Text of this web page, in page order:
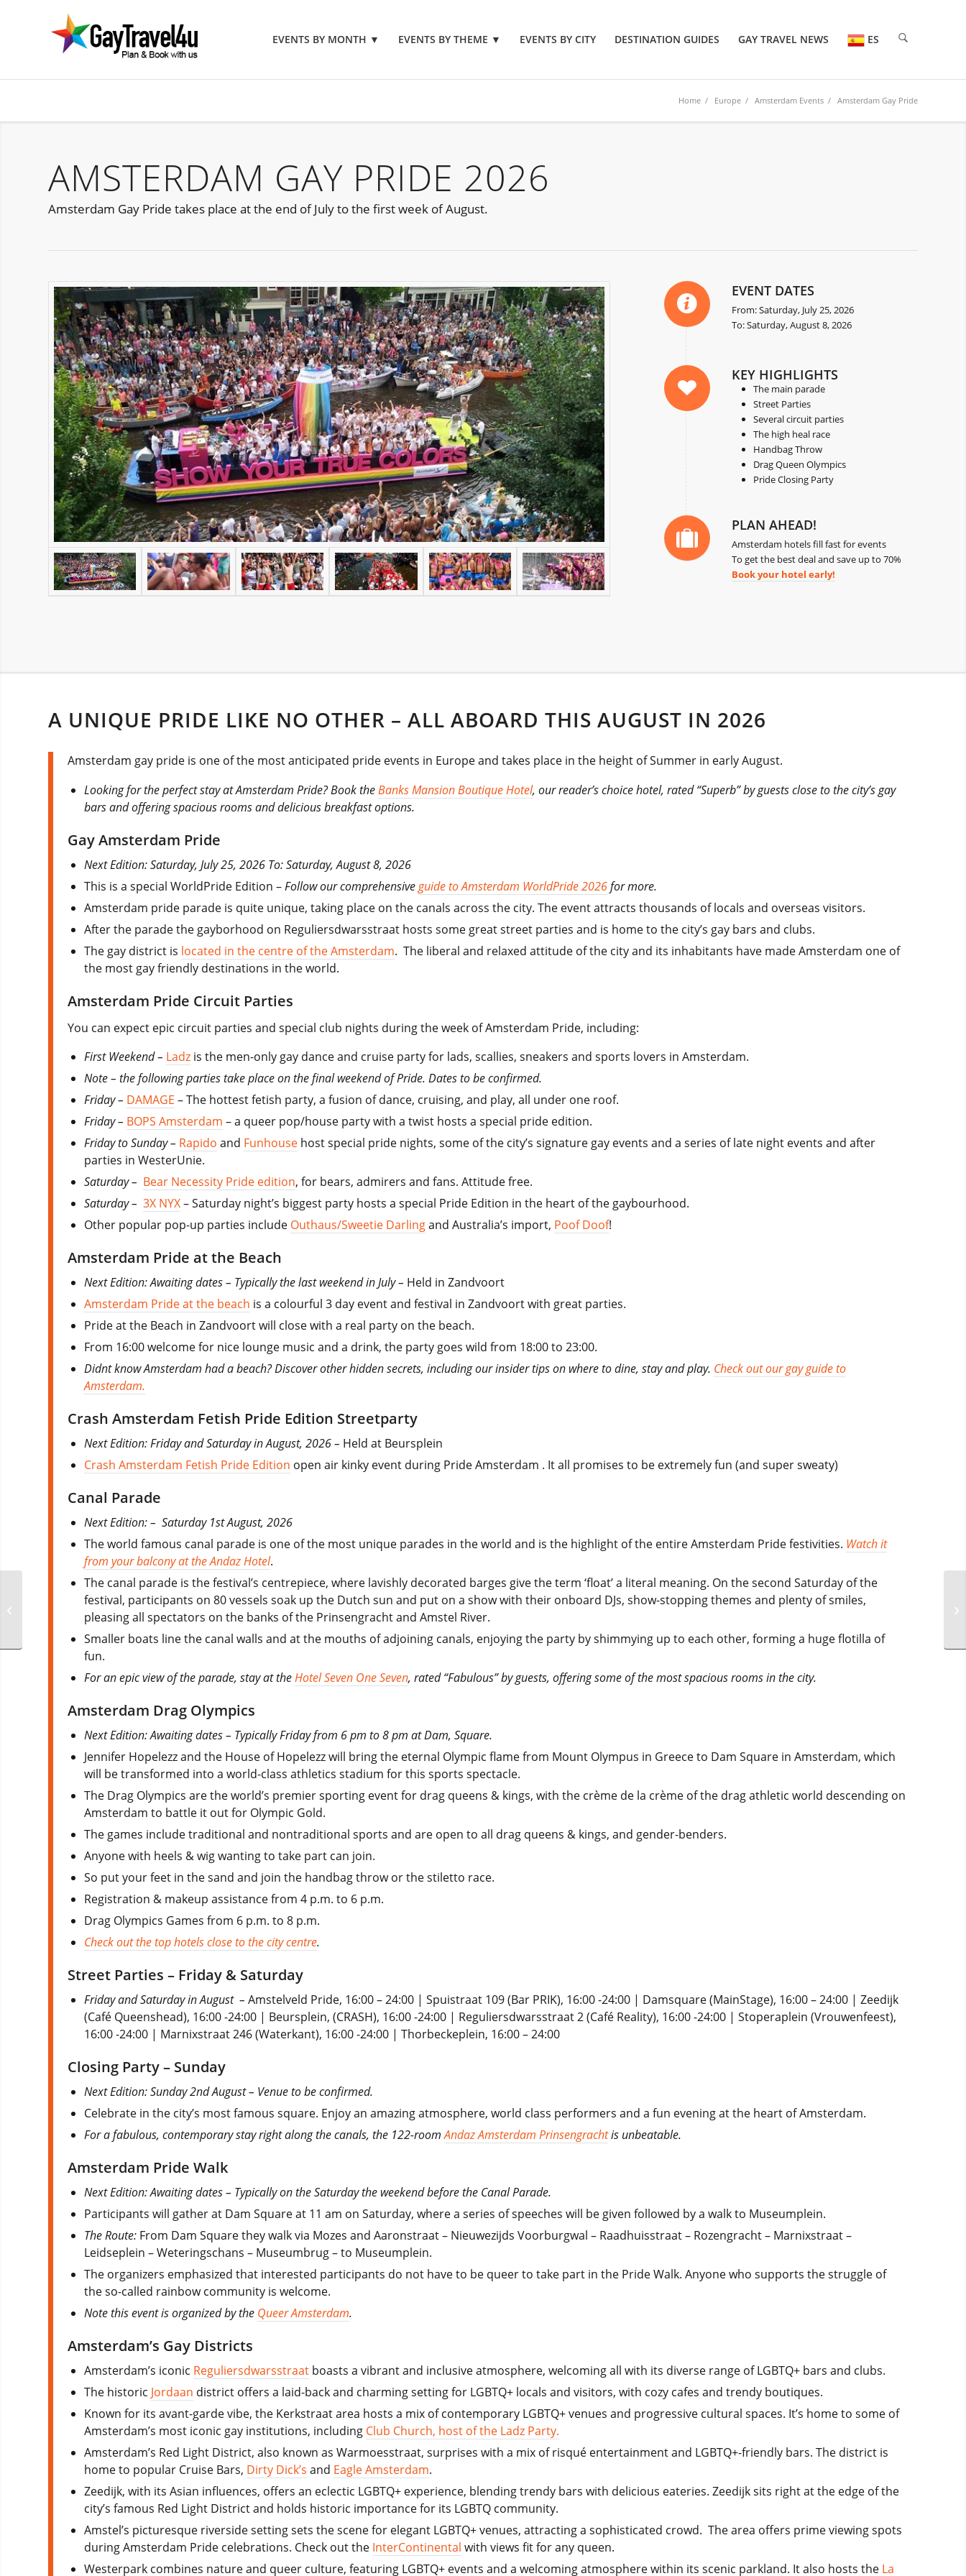
EVENTS BY MONTH ▼ EVENTS BY THEME ▼ EVENTS BY CITY DESTINATION GUIDES GAY TRAVEL NEWS ES
Home / Europe / Amsterdam Events / Amsterdam Gay Pride
AMSTERDAM GAY PRIDE 2026
Amsterdam Gay Pride takes place at the end of July to the first week of August.
EVENT DATES
From: Saturday, July 25, 2026
To: Saturday, August 8, 2026
KEY HIGHLIGHTS
The main parade
Street Parties
Several circuit parties
The high heal race
Handbag Throw
Drag Queen Olympics
Pride Closing Party
PLAN AHEAD!
Amsterdam hotels fill fast for events
To get the best deal and save up to 70%
Book your hotel early!
A UNIQUE PRIDE LIKE NO OTHER – ALL ABOARD THIS AUGUST IN 2026
Amsterdam gay pride is one of the most anticipated pride events in Europe and takes place in the height of Summer in early August.
Looking for the perfect stay at Amsterdam Pride? Book theBanks Mansion Boutique Hotel, our reader’s choice hotel, rated “Superb” by guests close to the city’s gay
bars and offering spacious rooms and delicious breakfast options.
Gay Amsterdam Pride
Next Edition: Saturday, July 25, 2026 To: Saturday, August 8, 2026
This is a special WorldPride Edition –Follow our comprehensiveguide to Amsterdam WorldPride 2026for more.
Amsterdam pride parade is quite unique, taking place on the canals across the city. The event attracts thousands of locals and overseas visitors.
After the parade the gayborhood on Reguliersdwarsstraat hosts some great street parties and is home to the city’s gay bars and clubs.
The gay district is located in the centre of the Amsterdam. The liberal and relaxed attitude of the city and its inhabitants have made Amsterdam one of
the most gay friendly destinations in the world.
Amsterdam Pride Circuit Parties
You can expect epic circuit parties and special club nights during the week of Amsterdam Pride, including:
First Weekend– Ladz is the men-only gay dance and cruise party for lads, scallies, sneakers and sports lovers in Amsterdam.
Note – the following parties take place on the final weekend of Pride. Dates to be confirmed.
Friday – DAMAGE – The hottest fetish party, a fusion of dance, cruising, and play, all under one roof.
Friday – BOPS Amsterdam – a queer pop/house party with a twist hosts a special pride edition.
Friday to Sunday – Rapido and Funhouse host special pride nights, some of the city’s signature gay events and a series of late night events and after
parties in WesterUnie.
Saturday – Bear Necessity Pride edition, for bears, admirers and fans. Attitude free.
Saturday – 3X NYX– Saturday night’s biggest party hosts a special Pride Edition in the heart of the gaybourhood.
Other popular pop-up parties include Outhaus/Sweetie Darlingand Australia’s import, Poof Doof!
Amsterdam Pride at the Beach
Next Edition: Awaiting dates – Typically the last weekend in July – Held in Zandvoort
Amsterdam Pride at the beach is a colourful 3 day event and festival in Zandvoort with great parties.
Pride at the Beach in Zandvoort will close with a real party on the beach.
From 16:00 welcome for nice lounge music and a drink, the party goes wild from 18:00 to 23:00.
Didnt know Amsterdam had a beach? Discover other hidden secrets, including our insider tips on where to dine, stay and play. Check out our gay guide to
Amsterdam.
Crash Amsterdam Fetish Pride Edition Streetparty
Next Edition: Friday and Saturday in August, 2026 – Held at Beursplein
Crash Amsterdam Fetish Pride Edition open air kinky event during Pride Amsterdam . It all promises to be extremely fun (and super sweaty)
Canal Parade
Next Edition: – Saturday 1st August, 2026
The world famous canal parade is one of the most unique parades in the world and is the highlight of the entire Amsterdam Pride festivities. Watch it
from your balcony at the Andaz Hotel.
The canal parade is the festival’s centrepiece, where lavishly decorated barges give the term ‘float’ a literal meaning. On the second Saturday of the
festival, participants on 80 vessels soak up the Dutch sun and put on a show with their onboard DJs, show-stopping themes and plenty of smiles,
pleasing all spectators on the banks of the Prinsengracht and Amstel River.
Smaller boats line the canal walls and at the mouths of adjoining canals, enjoying the party by shimmying up to each other, forming a huge flotilla of
fun.​
For an epic view of the parade, stay at theHotel Seven One Seven, rated “Fabulous” by guests, offering some of the most spacious rooms in the city.
Amsterdam Drag Olympics
Next Edition: Awaiting dates – Typically Friday from 6 pm to 8 pm at Dam, Square.
Jennifer Hopelezz and the House of Hopelezz will bring the eternal Olympic flame from Mount Olympus in Greece to Dam Square in Amsterdam, which
will be transformed into a world-class athletics stadium for this sports spectacle.
The Drag Olympics are the world’s premier sporting event for drag queens & kings, with the crème de la crème of the drag athletic world descending on
Amsterdam to battle it out for Olympic Gold.
The games include traditional and nontraditional sports and are open to all drag queens & kings, and gender-benders.
Anyone with heels & wig wanting to take part can join.
So put your feet in the sand and join the handbag throw or the stiletto race.
Registration & makeup assistance from 4 p.m. to 6 p.m.
Drag Olympics Games from 6 p.m. to 8 p.m.
Check out the top hotels close to the city centre.
Street Parties – Friday & Saturday
Friday and Saturday in August –Amstelveld Pride, 16:00 – 24:00 | Spuistraat 109 (Bar PRIK), 16:00 -24:00 | Damsquare (MainStage), 16:00 – 24:00 | Zeedijk
(Café Queenshead), 16:00 -24:00 | Beursplein, (CRASH), 16:00 -24:00 | Reguliersdwarsstraat 2 (Café Reality), 16:00 -24:00 | Stoperaplein (Vrouwenfeest),
16:00 -24:00 | Marnixstraat 246 (Waterkant), 16:00 -24:00 | Thorbeckeplein, 16:00 – 24:00
Closing Party – Sunday
Next Edition: Sunday 2nd August – Venue to be confirmed.
Celebrate in the city’s most famous square. Enjoy an amazing atmosphere, world class performers and a fun evening at the heart of Amsterdam.
For a fabulous, contemporary stay right along the canals, the 122-roomAndaz Amsterdam Prinsengrachtis unbeatable.
Amsterdam Pride Walk
Next Edition: Awaiting dates – Typically on the Saturday the weekend before the Canal Parade.
Participants will gather at Dam Square at 11 am on Saturday, where a series of speeches will be given followed by a walk to Museumplein.
The Route: From Dam Square they walk via Mozes and Aaronstraat – Nieuwezijds Voorburgwal – Raadhuisstraat – Rozengracht – Marnixstraat –
Leidseplein – Weteringschans – Museumbrug – to Museumplein.
The organizers emphasized that interested participants do not have to be queer to take part in the Pride Walk. Anyone who supports the struggle of
the so-called rainbow community is welcome.
Note this event is organized by the Queer Amsterdam.
Amsterdam’s Gay Districts
Amsterdam’s iconic Reguliersdwarsstraat boasts a vibrant and inclusive atmosphere, welcoming all with its diverse range of LGBTQ+ bars and clubs.
The historic Jordaan district offers a laid-back and charming setting for LGBTQ+ locals and visitors, with cozy cafes and trendy boutiques.
Known for its avant-garde vibe, the Kerkstraat area hosts a mix of contemporary LGBTQ+ venues and progressive cultural spaces. It’s home to some of
Amsterdam’s most iconic gay institutions, including Club Church, host of the Ladz Party.
Amsterdam’s Red Light District, also known as Warmoesstraat, surprises with a mix of risqué entertainment and LGBTQ+-friendly bars. The district is
home to popular Cruise Bars, Dirty Dick’s and Eagle Amsterdam.
Zeedijk, with its Asian influences, offers an eclectic LGBTQ+ experience, blending trendy bars with delicious eateries. Zeedijk sits right at the edge of the
city’s famous Red Light District and holds historic importance for its LGBTQ community.
Amstel’s picturesque riverside setting sets the scene for elegant LGBTQ+ venues, attracting a sophisticated crowd. The area offers prime viewing spots
during Amsterdam Pride celebrations. Check out the InterContinental with views fit for any queen.
Westerpark combines nature and queer culture, featuring LGBTQ+ events and a welcoming atmosphere within its scenic parkland. It also hosts the La
Hamburg Gay Pride